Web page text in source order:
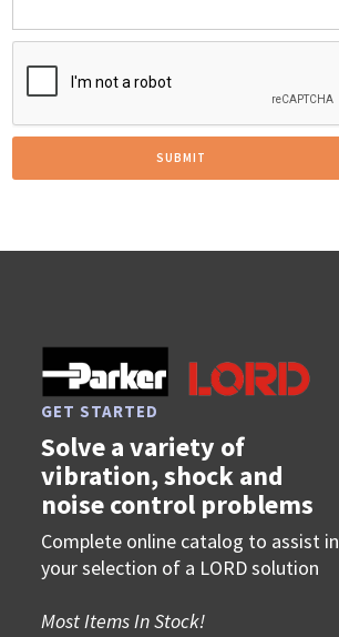
GET STARTED
Solve a variety of
vibration, shock and
noise control problems
Complete online catalog to assist in
your selection of a LORD solution
Most Items In Stock!